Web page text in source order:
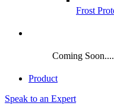
Frost
Coming Soon....
Product
Speak to an Expert